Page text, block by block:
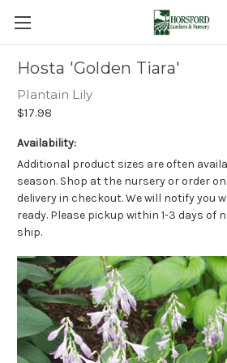
Hosta 'Golden Tiara'
Plantain Lily
$17.98
Availability:
Additional product sizes are often
season. Shop at the nursery or order
delivery in checkout. We will notify you
ready. Please pickup within 1-3 days of
ship.